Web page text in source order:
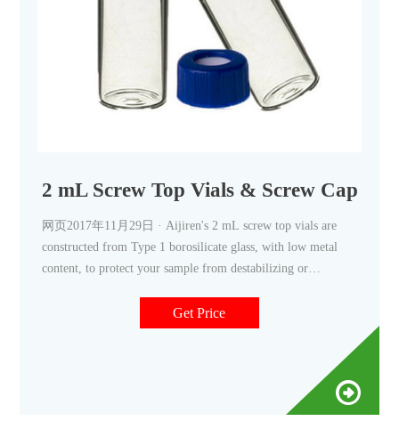
2 mL Screw Top Vials & Screw Caps,
网页2017年11月29日 · Aijiren's 2 mL screw top vials are
constructed from Type 1 borosilicate glass, with low metal
content, to protect your sample from destabilizing or
Get Price